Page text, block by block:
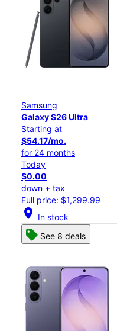
Samsung
Galaxy S26 Ultra
Starting at
$54.17/mo.
for 24 months
Today
$0.00
down + tax
Full price: $1,299.99
location_on In stock
See 8 deals